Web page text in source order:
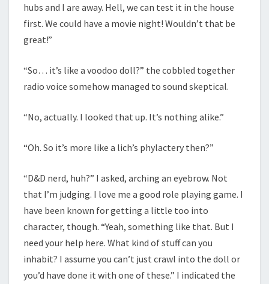
hubs and I are away. Hell, we can test it in the house
first. We could have a movie night! Wouldn’t that be
great!”
“So… it’s like a voodoo doll?” the cobbled together
radio voice somehow managed to sound skeptical.
“No, actually. I looked that up. It’s nothing alike.”
“Oh. So it’s more like a lich’s phylactery then?”
“D&D nerd, huh?” I asked, arching an eyebrow. Not
that I’m judging. I love me a good role playing game. I
have been known for getting a little too into
character, though. “Yeah, something like that. But I
need your help here. What kind of stuff can you
inhabit? I assume you can’t just crawl into the doll or
you’d have done it with one of these.” I indicated the